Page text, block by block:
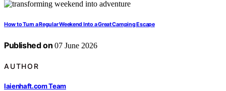
How to Turn a Regular Weekend Into a Great Camping Escape
Published on 07 June 2026
AUTHOR
laienhaft.com Team